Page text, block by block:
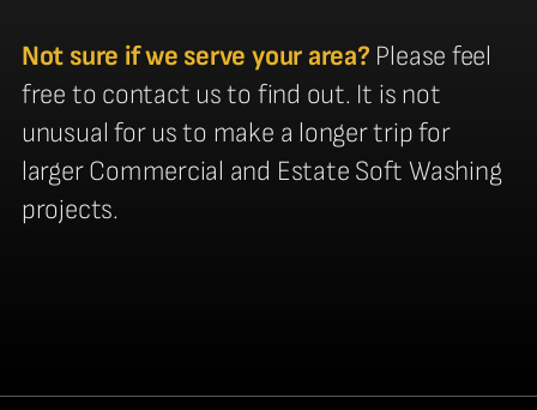
Not sure if we serve your area? Please feel
free to contact us to find out. It is not
unusual for us to make a longer trip for
larger Commercial and Estate Soft Washing
projects.